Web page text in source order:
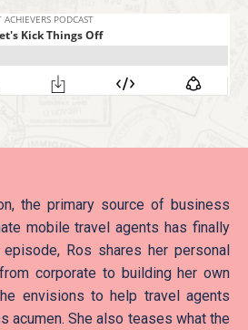
the primary source of business
mobile travel agents has finally
Ros shares her personal
corporate to building her own
envisions to help travel agents
acumen. She also teases what the